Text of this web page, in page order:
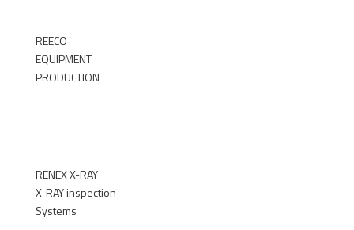
REECO
EQUIPMENT
PRODUCTION
RENEX X-RAY
X-RAY inspection
Systems